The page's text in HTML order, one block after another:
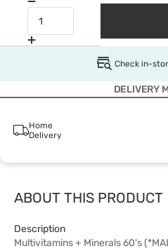
Check in-
DELIVERY
Home
Delivery
ABOUT THIS PRODUCT
Description
Multivitamins + Minerals 60's